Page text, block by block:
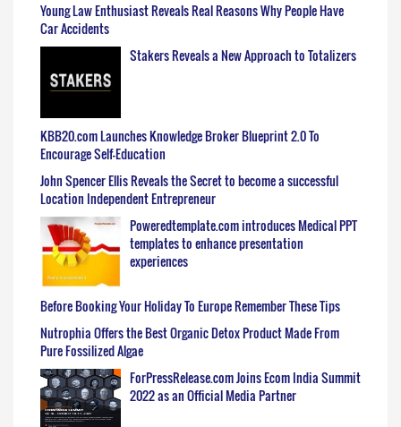
Young Law Enthusiast Reveals Real Reasons Why People Have
Car Accidents
Stakers Reveals a New Approach to Totalizers
KBB20.com Launches Knowledge Broker Blueprint 2.0 To
Encourage Self-Education
John Spencer Ellis Reveals the Secret to become a successful
Location Independent Entrepreneur
Poweredtemplate.com introduces Medical PPT
templates to enhance presentation
experiences
Before Booking Your Holiday To Europe Remember These Tips
Nutrophia Offers the Best Organic Detox Product Made From
Pure Fossilized Algae
ForPressRelease.com Joins Ecom India Summit
2022 as an Official Media Partner